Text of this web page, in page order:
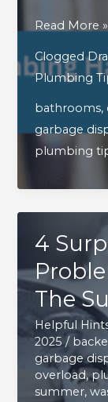
How
Keep
Plumbing
Happy
During
Read More »
Clogged
Plumbing
bathrooms,
garbage
plumbing
4
The
Helpful
2025/
garbage
overload,
summer,